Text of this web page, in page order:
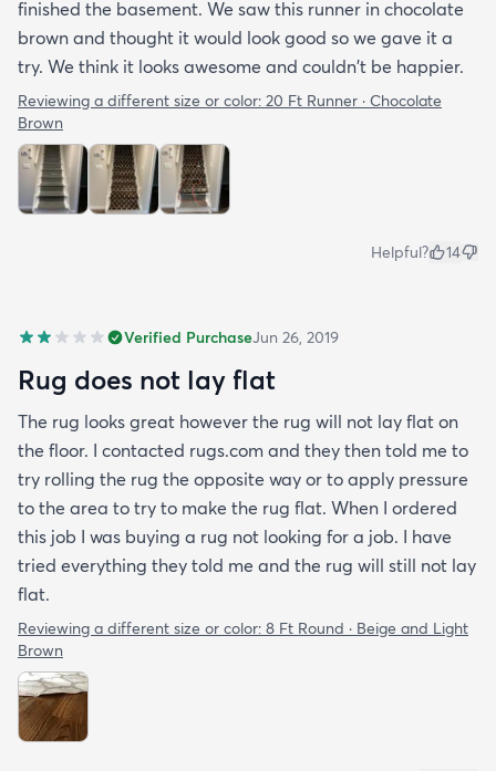
finished the basement. We saw this runner in chocolate
brown and thought it would look good so we gave it a
try. We think it looks awesome and couldn't be happier.
Reviewing a different size or color: 20 Ft Runner · Chocolate
Brown
Helpful? 14
Verified PurchaseJun 26, 2019
Rug does not lay flat
The rug looks great however the rug will not lay flat on
the floor. I contacted rugs.com and they then told me to
try rolling the rug the opposite way or to apply pressure
to the area to try to make the rug flat. When I ordered
this job I was buying a rug not looking for a job. I have
tried everything they told me and the rug will still not lay
flat.
Reviewing a different size or color: 8 Ft Round · Beige and Light
Brown